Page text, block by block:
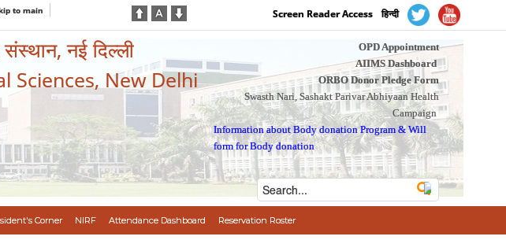
to main Screen Reader Access हिन्दी
संस्थान, नई दिल्ली
Sciences, New Delhi
OPD Appointment
AIIMS Dashboard
ORBO Donor Pledge Form
Swasth Nari, Sashakt Parivar Abhiyaan Health
Campaign
Information about Body donation Program &Will
form for Body donation
Corner NIRF Attendance Dashboard Reservation Roster